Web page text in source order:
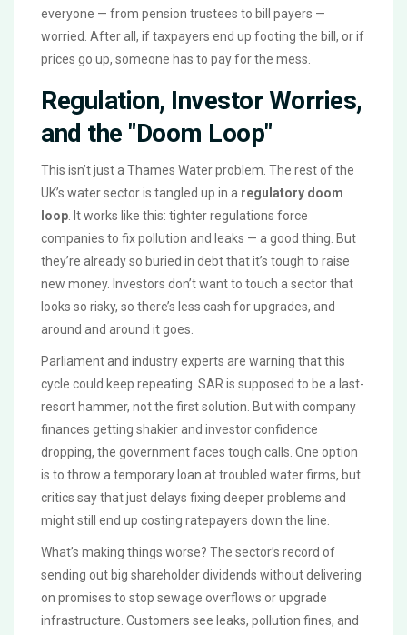
everyone — from pension trustees to bill payers —
worried. After all, if taxpayers end up footing the bill, or if
prices go up, someone has to pay for the mess.
Regulation, Investor Worries,
and the "Doom Loop"
This isn’t just a Thames Water problem. The rest of the
UK’s water sector is tangled up in a regulatory doom
loop . It works like this: tighter regulations force
companies to fix pollution and leaks — a good thing. But
they’re already so buried in debt that it’s tough to raise
new money. Investors don’t want to touch a sector that
looks so risky, so there’s less cash for upgrades, and
around and around it goes.
Parliament and industry experts are warning that this
cycle could keep repeating. SAR is supposed to be a last-
resort hammer, not the first solution. But with company
finances getting shakier and investor confidence
dropping, the government faces tough calls. One option
is to throw a temporary loan at troubled water firms, but
critics say that just delays fixing deeper problems and
might still end up costing ratepayers down the line.
What’s making things worse? The sector’s record of
sending out big shareholder dividends without delivering
on promises to stop sewage overflows or upgrade
infrastructure. Customers see leaks, pollution fines, and